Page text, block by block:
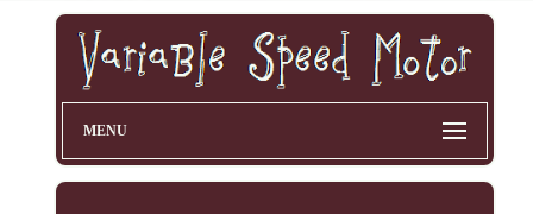
MENU